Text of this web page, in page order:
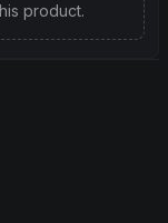
product.